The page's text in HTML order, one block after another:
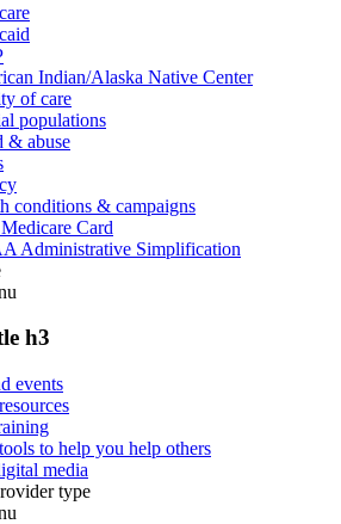
Indian/Alaska Native Center
of care
populations
& abuse
conditions & campaigns
Card
Administrative Simplification
h3
events
to help you help others
media
type